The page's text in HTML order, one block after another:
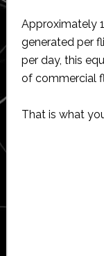
Approximately
generated per
per day, this
of commercial
That is what